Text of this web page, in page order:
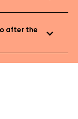
after the